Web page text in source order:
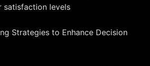
satisfaction levels
Strategies to Enhance Decision